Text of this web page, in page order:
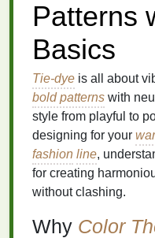
Patterns
Basics
Tie-dye is all about
bold patterns with
style from playful to
designing for your
fashion line,
for creating
without clashing.
Why Color